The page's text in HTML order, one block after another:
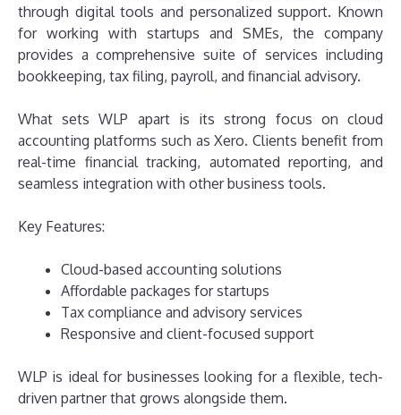
through digital tools and personalized support. Known
for working with startups and SMEs, the company
provides a comprehensive suite of services including
bookkeeping, tax filing, payroll, and financial advisory.
What sets WLP apart is its strong focus on cloud
accounting platforms such as Xero. Clients benefit from
real-time financial tracking, automated reporting, and
seamless integration with other business tools.
Key Features:
Cloud-based accounting solutions
Affordable packages for startups
Tax compliance and advisory services
Responsive and client-focused support
WLP is ideal for businesses looking for a flexible, tech-
driven partner that grows alongside them.